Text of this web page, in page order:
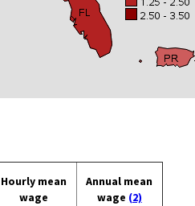
Hourly mean
wage
Annual mean
wage (2)